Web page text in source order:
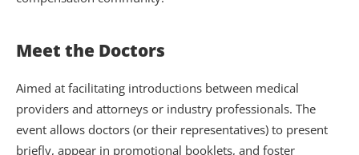
Meet the Doctors
Aimed at facilitating introductions between medical
providers and attorneys or industry professionals. The
event allows doctors (or their representatives) to present
briefly, appear in promotional booklets, and foster